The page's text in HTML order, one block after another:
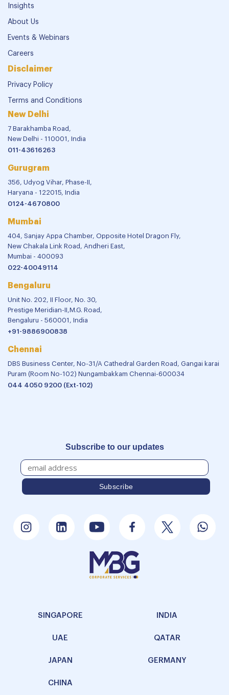
Insights
About Us
Events & Webinars
Careers
Disclaimer
Privacy Policy
Terms and Conditions
New Delhi
7 Barakhamba Road,
New Delhi - 110001, India
011-43616263
Gurugram
356, Udyog Vihar, Phase-II,
Haryana - 122015, India
0124-4670800
Mumbai
404, Sanjay Appa Chamber, Opposite Hotel Dragon Fly,
New Chakala Link Road, Andheri East,
Mumbai - 400093
022-40049114
Bengaluru
Unit No. 202, II Floor, No. 30,
Prestige Meridian-II,M.G. Road,
Bengaluru - 560001, India
+91-9886900838
Chennai
DBS Business Center, No-31/A Cathedral Garden Road, Gangai karai
Puram (Room No-102) Nungambakkam Chennai-600034
044 4050 9200 (Ext-102)
Subscribe to our updates
SINGAPORE INDIA
UAE QATAR
JAPAN GERMANY
CHINA